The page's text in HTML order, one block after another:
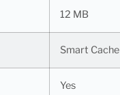
12 MB
Smart Cache
Yes